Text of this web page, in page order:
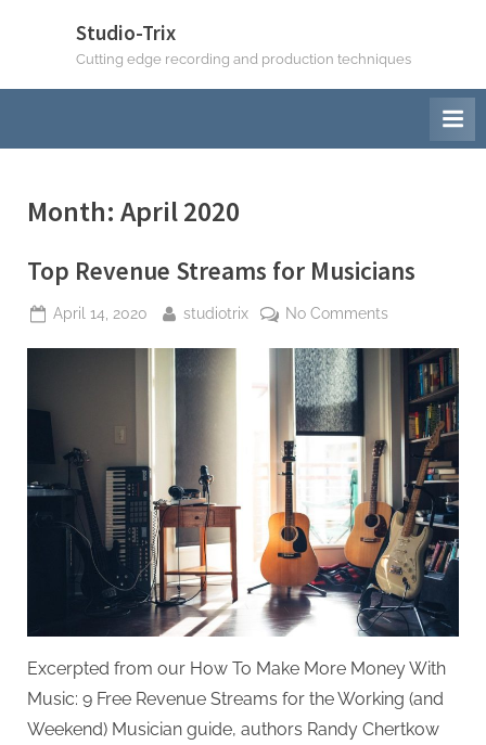
Studio-Trix
Cutting edge recording and production techniques
Month: April 2020
Top Revenue Streams for Musicians
Posted
April 14, 2020 By
studiotrix No Commentson
Revenue
Streams
for
Musicians
Excerpted from our How To Make More Money With
Music: 9 Free Revenue Streams for the Working (and
Weekend) Musician guide, authors Randy Chertkow